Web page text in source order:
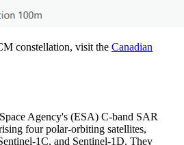
constellation, visit the Canadian
Agency's (ESA) C-band SAR
four polar-orbiting satellites,
1C, and Sentinel-1D. They